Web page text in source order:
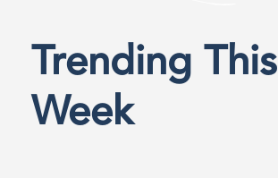
Trending This
Week